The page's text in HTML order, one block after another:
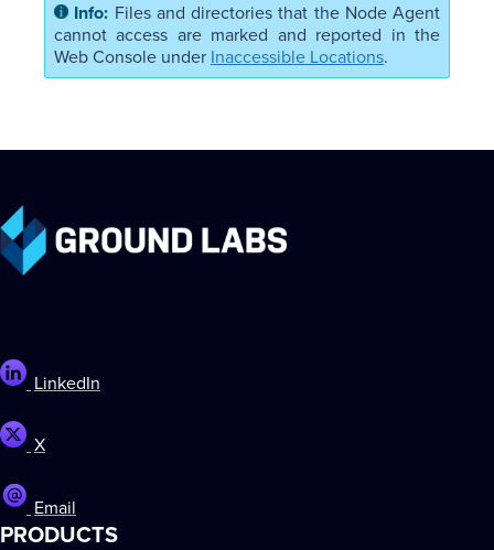
Files and directories that the Node Agent
cannot access are marked and reported in the
Web Console under Inaccessible Locations.
LinkedIn
X
Email
PRODUCTS